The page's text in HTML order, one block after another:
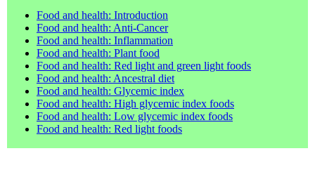
Food and health: Introduction
Food and health: Anti-Cancer
Food and health: Inflammation
Food and health: Plant food
Food and health: Red light and green light foods
Food and health: Ancestral diet
Food and health: Glycemic index
Food and health: High glycemic index foods
Food and health: Low glycemic index foods
Food and health: Red light foods